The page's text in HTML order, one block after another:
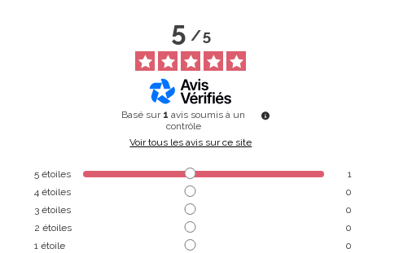
5/5
Basé sur 1 avis soumis à un
contrôle
Voir tous les avis sur ce site
5 étoiles
1
4 étoiles
0
3 étoiles
0
2 étoiles
0
1 étoile 0